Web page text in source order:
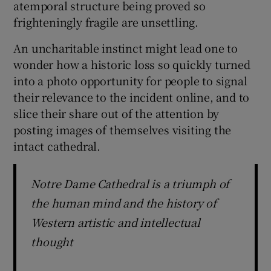
atemporal structure being proved so
frighteningly fragile are unsettling.
An uncharitable instinct might lead one to
wonder how a historic loss so quickly turned
into a photo opportunity for people to signal
their relevance to the incident online, and to
slice their share out of the attention by
posting images of themselves visiting the
intact cathedral.
Notre Dame Cathedral is a triumph of
the human mind and the history of
Western artistic and intellectual
thought